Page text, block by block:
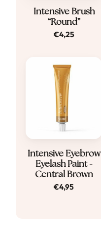
Intensive Brush
“Round”
€4,25
Intensive Eyebrow
Eyelash Paint -
Central Brown
€4,95